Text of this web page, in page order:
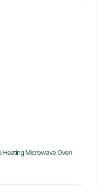
Heating Microwave Oven